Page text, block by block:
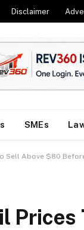
Disclaimer
SMEs
Sell Above $80
Prices